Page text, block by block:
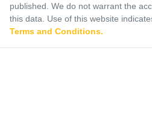
published. We do not warrant the
this data. Use of this website
Terms and Conditions.